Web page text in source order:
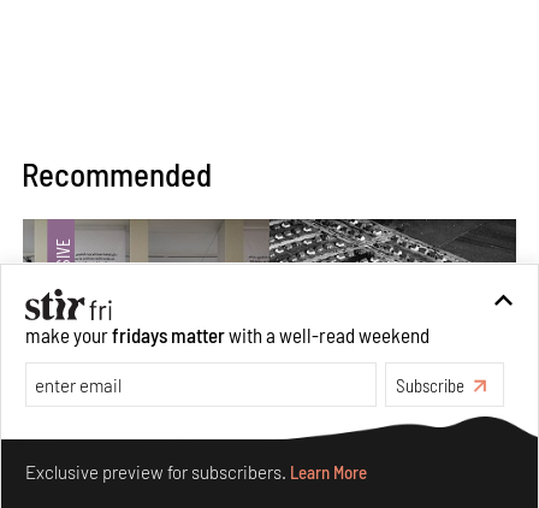
Recommended
make yourfridays matterwith a well-read weekend
Subscribe
Exclusive preview for subscribers. Learn More
Make your fridays matter.Learn More